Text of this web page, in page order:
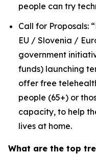
people can try
Call for Proposals:
EU / Slovenia /
government
funds) launching
offer free
people (65+) or
capacity, to help
lives at home.
What are the top